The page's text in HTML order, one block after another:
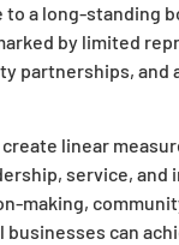
a long-standing
by limited
partnerships, and
linear
service,
making,
can